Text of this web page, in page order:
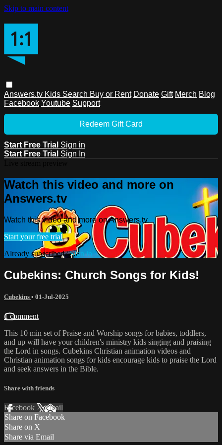
Skip to main content
Answers.tv Kids Search Buy or Rent Donate Gift Merch Blog
Facebook Youtube Support
Redeem Gift Card
Start Free Trial Sign in
Start Free Trial Sign In
Watch this video and more on
Answers.tv
Watch this video and more on Answers.tv
Start your free trial
Already subscribed?Sign in
Cubekins: Church Songs for Kids!
Cubekins • 01-Jul-2025
1 comment
This 10 min set of Praise and Worship songs for babies, toddlers,
and up will have your children's ministry kids singing and praising
the Lord in songs. Cubekins Christian animation videos and
Christian animation songs for kids encourage kids to praise the Lord
and seek answers in the Bible.
Share with friends
Facebook XEmail
Share on Facebook
Share on X
Share via Email